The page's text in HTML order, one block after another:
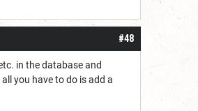
#48
in the database and
you have to do is add a